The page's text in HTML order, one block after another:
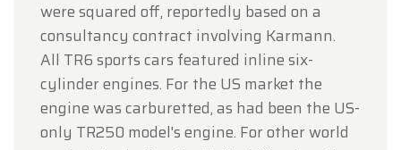
were squared off, reportedly based on a
consultancy contract involving Karmann.
All TR6 sports cars featured inline six-
cylinder engines. For the US market the
engine was carburetted, as had been the US-
only TR250 model's engine. For other world